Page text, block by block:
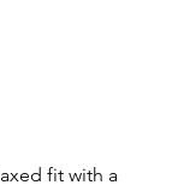
fit with a